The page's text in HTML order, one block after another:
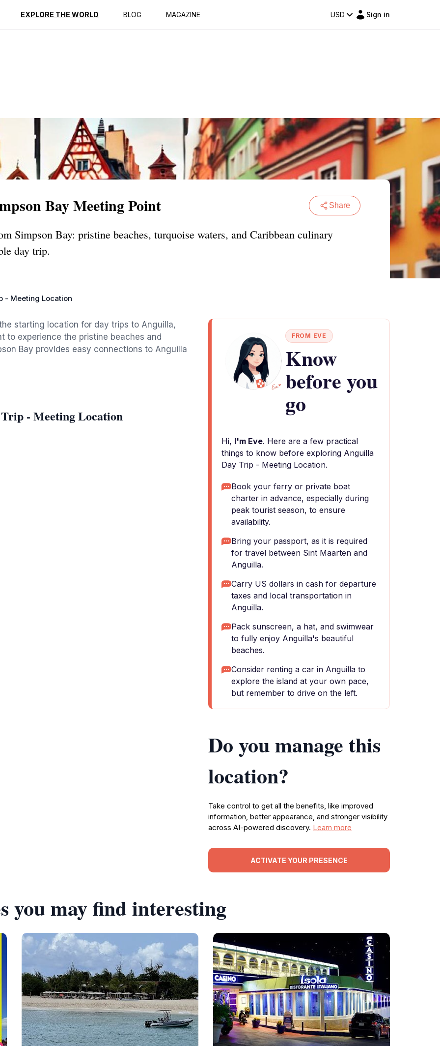
EXPLORE THE WORLD BLOG MAGAZINE USD Sign in
Reviews
Bay Meeting Point Share
Simpson Bay: pristine beaches, turquoise waters, and Caribbean culinary
day trip.
- Meeting Location
starting location for day trips to Anguilla,
to experience the pristine beaches and
Bay provides easy connections to Anguilla
- Meeting Location
FROM EVE
Know
before you
go
Hi, I'm Eve. Here are a few practical
things to know before exploring Anguilla
Day Trip - Meeting Location.
Book your ferry or private boat
charter in advance, especially during
peak tourist season, to ensure
availability.
Bring your passport, as it is required
for travel between Sint Maarten and
Anguilla.
Carry US dollars in cash for departure
taxes and local transportation in
Anguilla.
Pack sunscreen, a hat, and swimwear
to fully enjoy Anguilla's beautiful
beaches.
Consider renting a car in Anguilla to
explore the island at your own pace,
but remember to drive on the left.
Do you manage this
location?
Take control to get all the benefits, like improved
information, better appearance, and stronger visibility
across AI-powered discovery. Learn more
ACTIVATE YOUR PRESENCE
you may find interesting